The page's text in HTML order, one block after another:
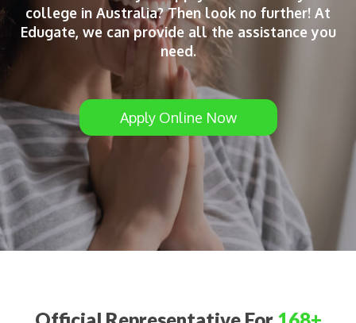
college in Australia? Then look no further! At
Edugate, we can provide all the assistance you
need.
Apply Online Now